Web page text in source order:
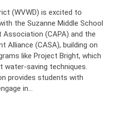
(WVWD) is excited to
the Suzanne Middle School
Association (CAPA) and the
Alliance (CASA), building on
like Project Bright, which
water-saving techniques.
provides students with
in…